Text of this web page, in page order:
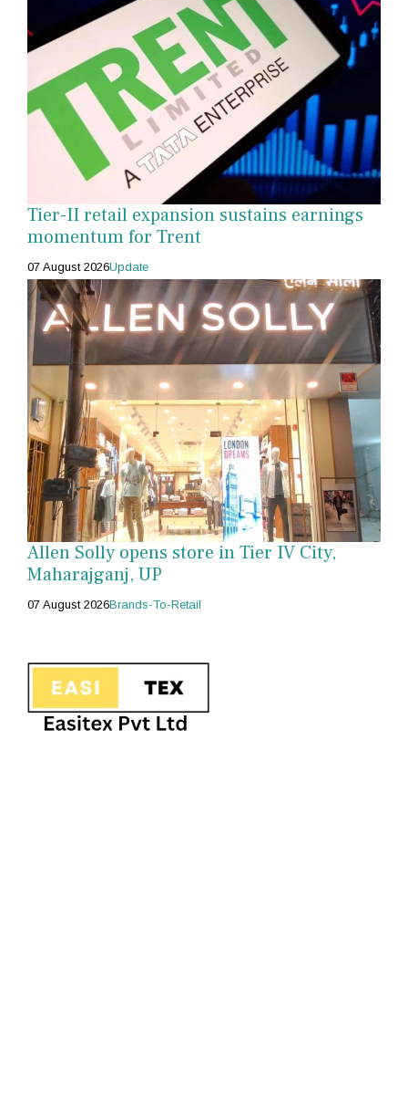
Tier-II retail expansion sustains earnings
momentum for Trent
07 August 2026Update
Allen Solly opens store in Tier IV City,
Maharajganj, UP
07 August 2026Brands-To-Retail